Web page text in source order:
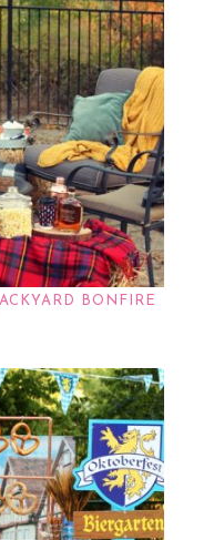
BONFIRE